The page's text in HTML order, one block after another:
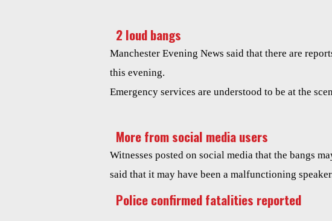
2 loud bangs
Manchester Evening News said that there are
this evening.
Emergency services are understood to be at the
More from social media users
Witnesses posted on social media that the bangs
said that it may have been a malfunctioning
Police confirmed fatalities reported